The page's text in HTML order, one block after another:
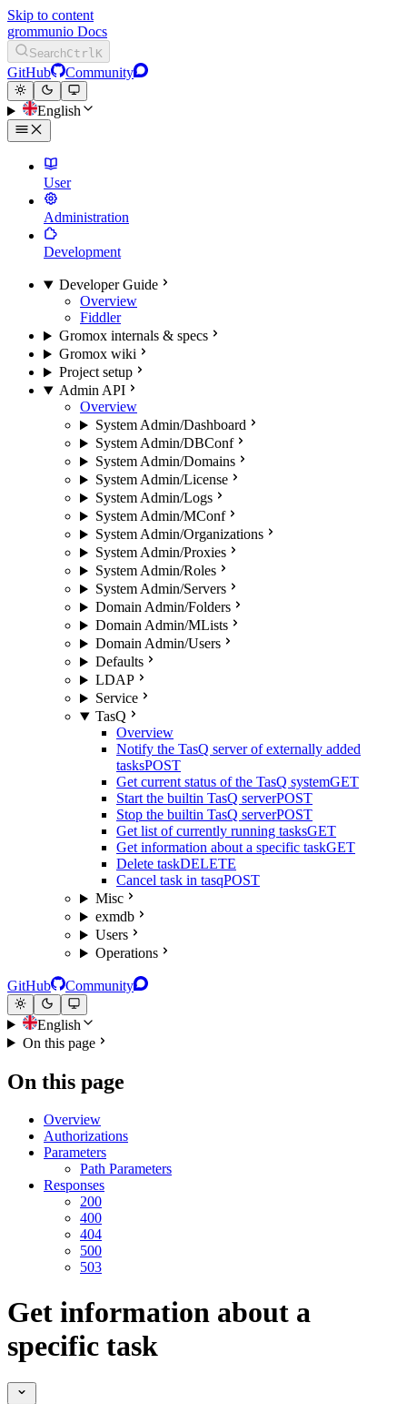
Skip to content
grommunio Docs
SearchCtrlK
GitHub Community
English
User
Administration
Development
Developer Guide
Overview
Fiddler
Gromox internals & specs
Gromox wiki
Project setup
Admin API
Overview
System Admin/Dashboard
System Admin/DBConf
System Admin/Domains
System Admin/License
System Admin/Logs
System Admin/MConf
System Admin/Organizations
System Admin/Proxies
System Admin/Roles
System Admin/Servers
Domain Admin/Folders
Domain Admin/MLists
Domain Admin/Users
Defaults
LDAP
Service
TasQ
Overview
Notify the TasQ server of externally added
tasksPOST
Get current status of the TasQ systemGET
Start the builtin TasQ serverPOST
Stop the builtin TasQ serverPOST
Get list of currently running tasksGET
Get information about a specific taskGET
Delete taskDELETE
Cancel task in tasqPOST
Misc
exmdb
Users
Operations
GitHub Community
English
On this page
On this page
Overview
Authorizations
Parameters
Path Parameters
Responses
200
400
404
500
503
Get information about a
specific task